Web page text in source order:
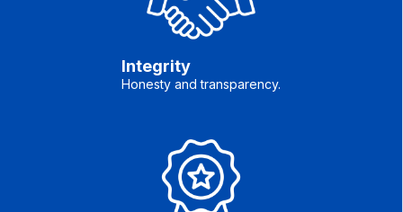
Integrity
Honesty and transparency.